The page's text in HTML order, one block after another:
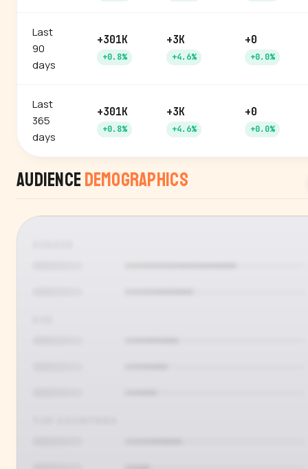
Last
90
days
+301K
+0.8%
+3K
+4.6%
+0
+0.0%
Last
365
days
+301K
+0.8%
+3K
+4.6%
+0
+0.0%
Audience Demographics